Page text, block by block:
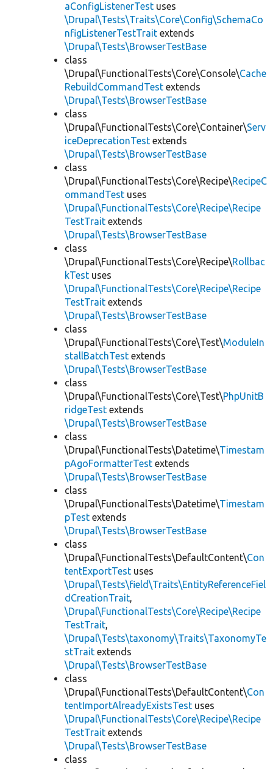
aConfigListenerTest uses
\Drupal\Tests\Traits\Core\Config\SchemaCo
nfigListenerTestTrait extends
\Drupal\Tests\BrowserTestBase
class
\Drupal\FunctionalTests\Core\Console\Cache
RebuildCommandTest extends
\Drupal\Tests\BrowserTestBase
class
\Drupal\FunctionalTests\Core\Container\Serv
iceDeprecationTest extends
\Drupal\Tests\BrowserTestBase
class
\Drupal\FunctionalTests\Core\Recipe\RecipeC
ommandTest uses
\Drupal\FunctionalTests\Core\Recipe\Recipe
TestTrait extends
\Drupal\Tests\BrowserTestBase
class
\Drupal\FunctionalTests\Core\Recipe\Rollbac
kTest uses
\Drupal\FunctionalTests\Core\Recipe\Recipe
TestTrait extends
\Drupal\Tests\BrowserTestBase
class
\Drupal\FunctionalTests\Core\Test\ModuleIn
stallBatchTest extends
\Drupal\Tests\BrowserTestBase
class
\Drupal\FunctionalTests\Core\Test\PhpUnitB
ridgeTest extends
\Drupal\Tests\BrowserTestBase
class
\Drupal\FunctionalTests\Datetime\Timestam
pAgoFormatterTest extends
\Drupal\Tests\BrowserTestBase
class
\Drupal\FunctionalTests\Datetime\Timestam
pTest extends
\Drupal\Tests\BrowserTestBase
class
\Drupal\FunctionalTests\DefaultContent\Con
tentExportTest uses
\Drupal\Tests\field\Traits\EntityReferenceFiel
dCreationTrait,
\Drupal\FunctionalTests\Core\Recipe\Recipe
TestTrait,
\Drupal\Tests\taxonomy\Traits\TaxonomyTe
stTrait extends
\Drupal\Tests\BrowserTestBase
class
\Drupal\FunctionalTests\DefaultContent\Con
tentImportAlreadyExistsTest uses
\Drupal\FunctionalTests\Core\Recipe\Recipe
TestTrait extends
\Drupal\Tests\BrowserTestBase
class